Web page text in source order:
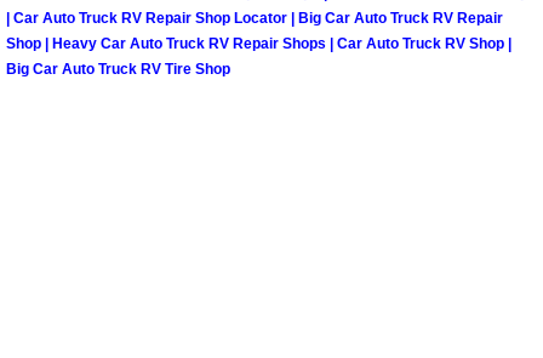
Sunrise Manor Mobile RV Repair
Sunrise Manor Mobile Mechanic
| Car Auto Truck RV Repair Shop Locator | Big Car Auto Truck RV Repair
Shop | Heavy Car Auto Truck RV Repair Shops | Car Auto Truck RV Shop |
Big Car Auto Truck RV Tire Shop